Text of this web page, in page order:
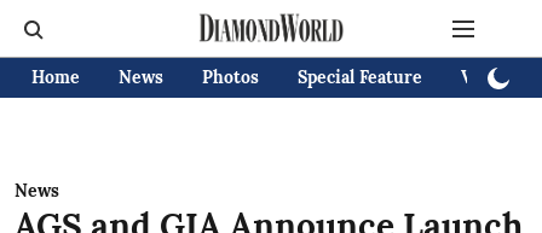
Home News Photos Special Feature Videos
News